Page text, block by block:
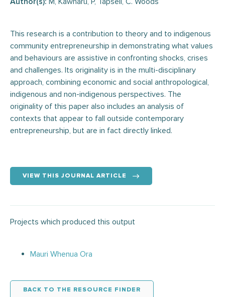
This research is a contribution to theory and to indigenous
community entrepreneurship in demonstrating what values
and behaviours are assistive in confronting shocks, crises
and challenges. Its originality is in the multi-disciplinary
approach, combining economic and social anthropological,
indigenous and non-indigenous perspectives. The
originality of this paper also includes an analysis of
contexts that appear to fall outside contemporary
entrepreneurship, but are in fact directly linked.
VIEW THIS JOURNAL ARTICLE
Projects which produced this output
Mauri Whenua Ora
BACK TO THE RESOURCE FINDER